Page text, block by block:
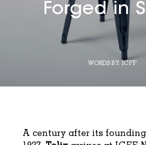
Forged in
WORDS BY: ICFF
A century after its